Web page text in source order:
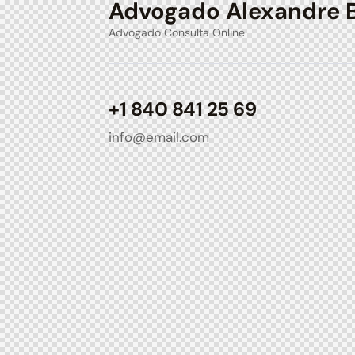
Advogado Alexandre
Advogado Consulta Online
+1 840 841 25 69
info@email.com